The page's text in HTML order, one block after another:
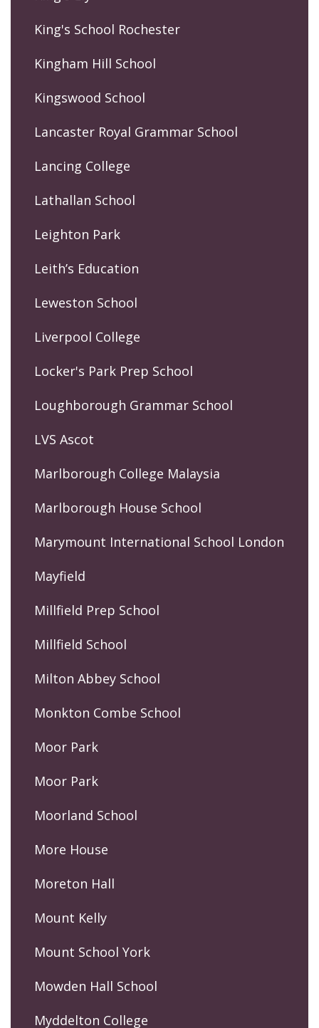
King's School Rochester
Kingham Hill School
Kingswood School
Lancaster Royal Grammar School
Lancing College
Lathallan School
Leighton Park
Leith’s Education
Leweston School
Liverpool College
Locker's Park Prep School
Loughborough Grammar School
LVS Ascot
Marlborough College Malaysia
Marlborough House School
Marymount International School London
Mayfield
Millfield Prep School
Millfield School
Milton Abbey School
Monkton Combe School
Moor Park
Moor Park
Moorland School
More House
Moreton Hall
Mount Kelly
Mount School York
Mowden Hall School
Myddelton College